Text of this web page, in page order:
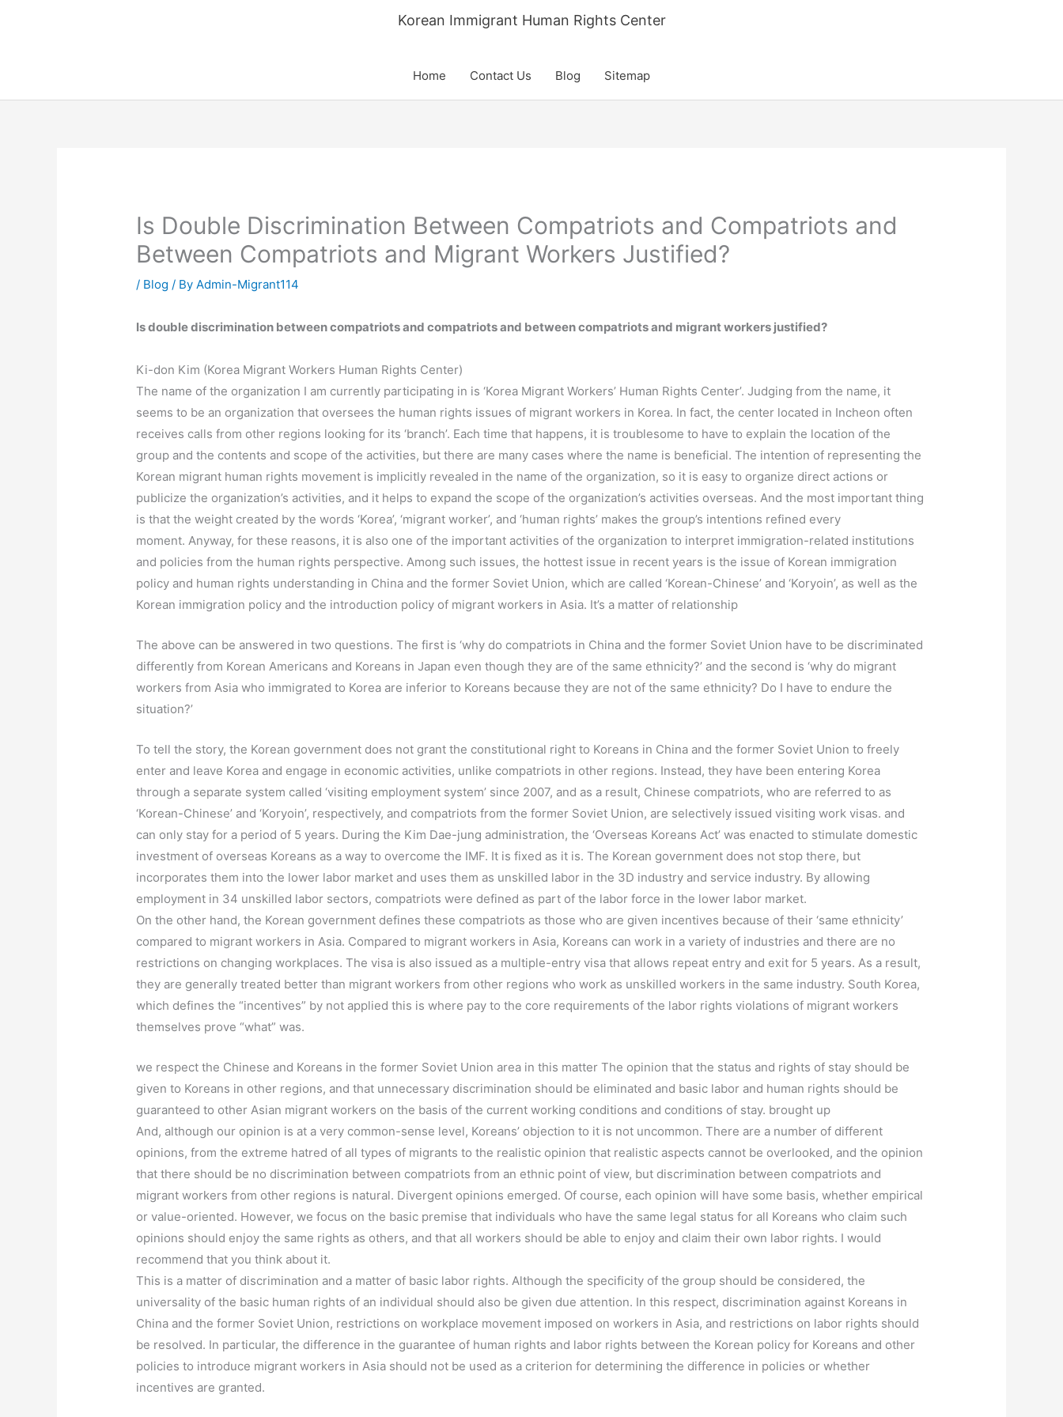
Korean Immigrant Human Rights Center
Home Contact Us Blog Sitemap
Is Double Discrimination Between Compatriots and Compatriots and
Between Compatriots and Migrant Workers Justified?
/ Blog / ByAdmin-Migrant114
Is double discrimination between compatriots and compatriots and between compatriots and migrant workers justified?
Ki-don Kim (Korea Migrant Workers Human Rights Center)
The name of the organization I am currently participating in is ‘Korea Migrant Workers’ Human Rights Center’. Judging from the name, it
seems to be an organization that oversees the human rights issues of migrant workers in Korea. In fact, the center located in Incheon often
receives calls from other regions looking for its ‘branch’. Each time that happens, it is troublesome to have to explain the location of the
group and the contents and scope of the activities, but there are many cases where the name is beneficial. The intention of representing the
Korean migrant human rights movement is implicitly revealed in the name of the organization, so it is easy to organize direct actions or
publicize the organization’s activities, and it helps to expand the scope of the organization’s activities overseas. And the most important thing
is that the weight created by the words ‘Korea’, ‘migrant worker’, and ‘human rights’ makes the group’s intentions refined every
moment. Anyway, for these reasons, it is also one of the important activities of the organization to interpret immigration-related institutions
and policies from the human rights perspective. Among such issues, the hottest issue in recent years is the issue of Korean immigration
policy and human rights understanding in China and the former Soviet Union, which are called ‘Korean-Chinese’ and ‘Koryoin’, as well as the
Korean immigration policy and the introduction policy of migrant workers in Asia. It’s a matter of relationship
The above can be answered in two questions. The first is ‘why do compatriots in China and the former Soviet Union have to be discriminated
differently from Korean Americans and Koreans in Japan even though they are of the same ethnicity?’ and the second is ‘why do migrant
workers from Asia who immigrated to Korea are inferior to Koreans because they are not of the same ethnicity? Do I have to endure the
situation?’
To tell the story, the Korean government does not grant the constitutional right to Koreans in China and the former Soviet Union to freely
enter and leave Korea and engage in economic activities, unlike compatriots in other regions. Instead, they have been entering Korea
through a separate system called ‘visiting employment system’ since 2007, and as a result, Chinese compatriots, who are referred to as
‘Korean-Chinese’ and ‘Koryoin’, respectively, and compatriots from the former Soviet Union, are selectively issued visiting work visas. and
can only stay for a period of 5 years. During the Kim Dae-jung administration, the ‘Overseas Koreans Act’ was enacted to stimulate domestic
investment of overseas Koreans as a way to overcome the IMF. It is fixed as it is. The Korean government does not stop there, but
incorporates them into the lower labor market and uses them as unskilled labor in the 3D industry and service industry. By allowing
employment in 34 unskilled labor sectors, compatriots were defined as part of the labor force in the lower labor market.
On the other hand, the Korean government defines these compatriots as those who are given incentives because of their ‘same ethnicity’
compared to migrant workers in Asia. Compared to migrant workers in Asia, Koreans can work in a variety of industries and there are no
restrictions on changing workplaces. The visa is also issued as a multiple-entry visa that allows repeat entry and exit for 5 years. As a result,
they are generally treated better than migrant workers from other regions who work as unskilled workers in the same industry. South Korea,
which defines the “incentives” by not applied this is where pay to the core requirements of the labor rights violations of migrant workers
themselves prove “what” was.
we respect the Chinese and Koreans in the former Soviet Union area in this matter The opinion that the status and rights of stay should be
given to Koreans in other regions, and that unnecessary discrimination should be eliminated and basic labor and human rights should be
guaranteed to other Asian migrant workers on the basis of the current working conditions and conditions of stay. brought up
And, although our opinion is at a very common-sense level, Koreans’ objection to it is not uncommon. There are a number of different
opinions, from the extreme hatred of all types of migrants to the realistic opinion that realistic aspects cannot be overlooked, and the opinion
that there should be no discrimination between compatriots from an ethnic point of view, but discrimination between compatriots and
migrant workers from other regions is natural. Divergent opinions emerged. Of course, each opinion will have some basis, whether empirical
or value-oriented. However, we focus on the basic premise that individuals who have the same legal status for all Koreans who claim such
opinions should enjoy the same rights as others, and that all workers should be able to enjoy and claim their own labor rights. I would
recommend that you think about it.
This is a matter of discrimination and a matter of basic labor rights. Although the specificity of the group should be considered, the
universality of the basic human rights of an individual should also be given due attention. In this respect, discrimination against Koreans in
China and the former Soviet Union, restrictions on workplace movement imposed on workers in Asia, and restrictions on labor rights should
be resolved. In particular, the difference in the guarantee of human rights and labor rights between the Korean policy for Koreans and other
policies to introduce migrant workers in Asia should not be used as a criterion for determining the difference in policies or whether
incentives are granted.